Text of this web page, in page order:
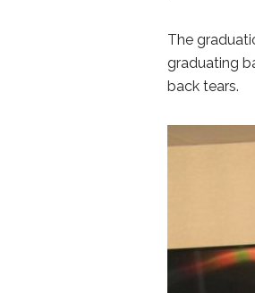
The
graduating
back tears.